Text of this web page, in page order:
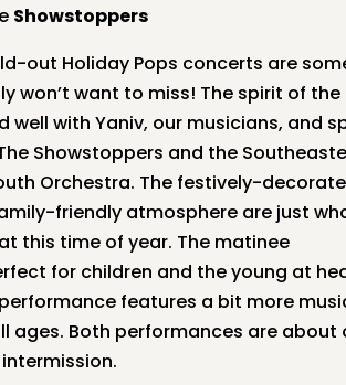
Showstoppers
out Holiday Pops concerts are
won’t want to miss! The spirit of the
well with Yaniv, our musicians, and
Showstoppers and the
Orchestra. The festively-
friendly atmosphere are just
this time of year. The matinee
for children and the young at
features a bit more
ages. Both performances are about